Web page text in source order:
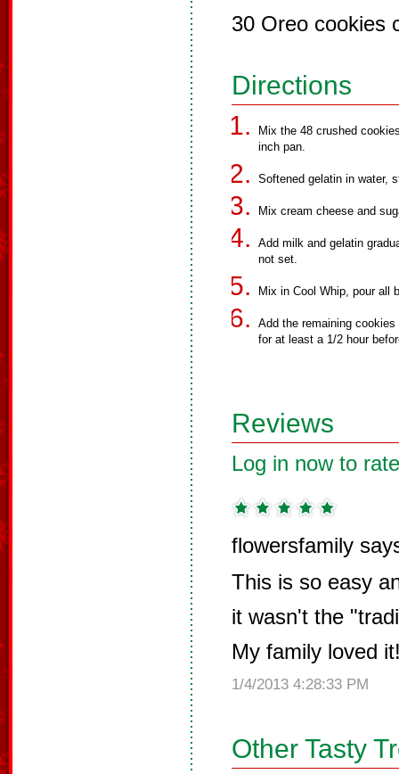
30 Oreo cookies
Directions
Mix the 48 crushed
inch pan.
Softened gelatin in water,
Mix cream cheese and
Add milk and gelatin
not set.
Mix in Cool Whip, pour all
Add the remaining
for at least a 1/2 hour
Reviews
Log in now to
flowersfamily
This is so easy
it wasn't the
My family loved
1/4/2013 4:28:33 PM
Other Tasty